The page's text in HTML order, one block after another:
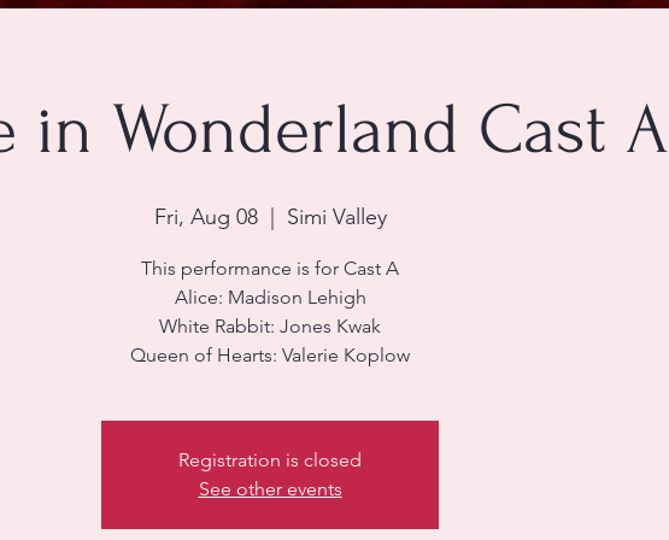
in Wonderland Cast A
Fri, Aug 08
  |
Simi Valley
This performance is for Cast A
Alice: Madison Lehigh
White Rabbit: Jones Kwak
Queen of Hearts: Valerie Koplow
Registration is closed
See other events